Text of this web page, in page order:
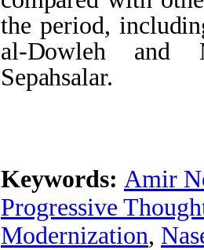
the period,
al-Dowleh and
Sepahsalar.
Keywords: Amir
Progressive
Modernization,